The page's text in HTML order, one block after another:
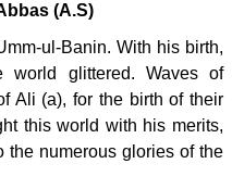
(A.S)
ul-Banin. With his birth,
world glittered. Waves of
Ali (a), for the birth of their
this world with his merits,
the numerous glories of the